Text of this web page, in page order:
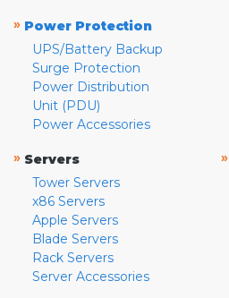
» Power Protection
UPS/Battery Backup
Surge Protection
Power Distribution
Unit (PDU)
Power Accessories
» Servers
Tower Servers
x86 Servers
Apple Servers
Blade Servers
Rack Servers
Server Accessories
»